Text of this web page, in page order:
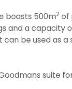
boasts 500m2 of
and a capacity
be used as a
suite